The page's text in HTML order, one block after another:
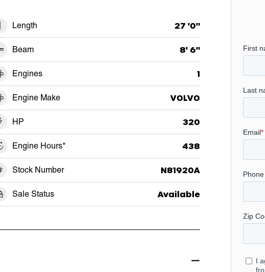
Length 27 '0"
Beam 8' 6"
Engines 1
Engine Make VOLVO
HP 320
Engine Hours* 438
Stock Number N81920A
Sale Status Available